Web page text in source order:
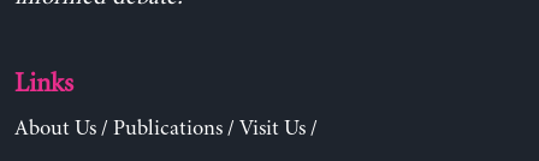
Links
About Us/ Publications/ Visit Us/